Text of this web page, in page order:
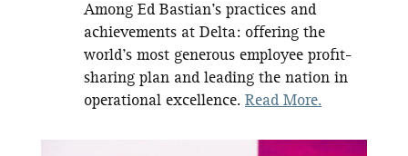
Among Ed Bastian’s practices and
achievements at Delta: offering the
world’s most generous employee profit-
sharing plan and leading the nation in
operational excellence. Read More.